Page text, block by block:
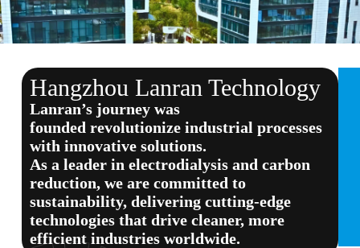
Hangzhou Lanran Technology
Lanran’s journey was
founded revolutionize industrial processes
with innovative solutions.
As a leader in electrodialysis and carbon
reduction, we are committed to
sustainability, delivering cutting-edge
technologies that drive cleaner, more
efficient industries worldwide.